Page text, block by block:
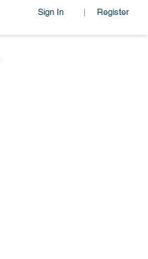
Sign In | Register